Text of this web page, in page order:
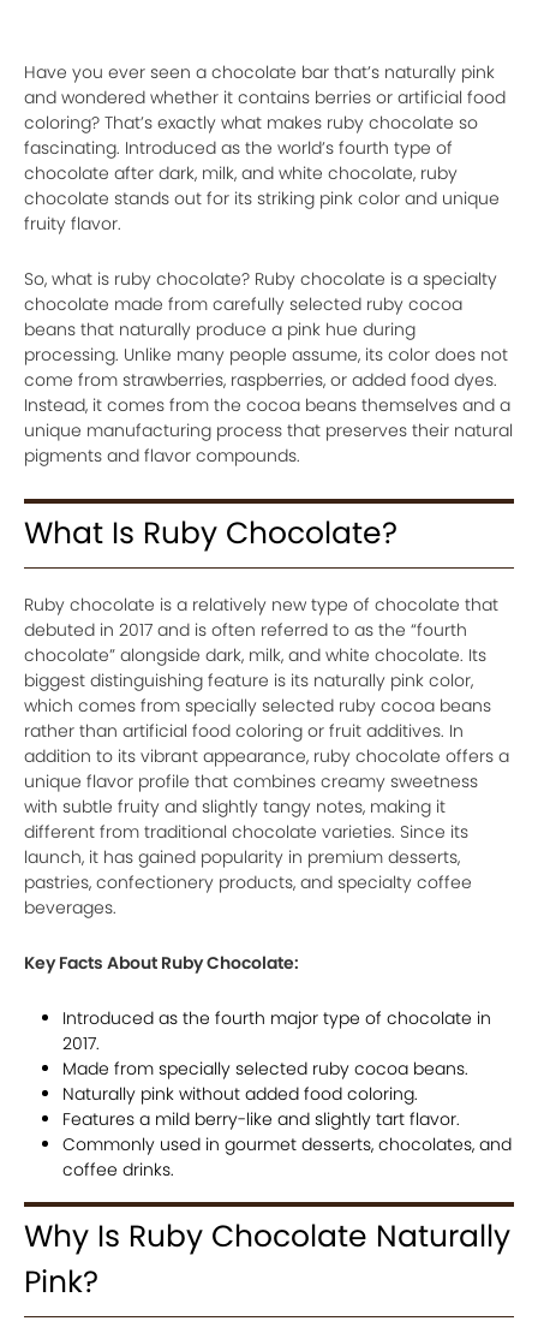
Have you ever seen a chocolate bar that’s naturally pink
and wondered whether it contains berries or artificial food
coloring? That’s exactly what makes ruby chocolate so
fascinating. Introduced as the world’s fourth type of
chocolate after dark, milk, and white chocolate, ruby
chocolate stands out for its striking pink color and unique
fruity flavor.
So, what is ruby chocolate? Ruby chocolate is a specialty
chocolate made from carefully selected ruby cocoa
beans that naturally produce a pink hue during
processing. Unlike many people assume, its color does not
come from strawberries, raspberries, or added food dyes.
Instead, it comes from the cocoa beans themselves and a
unique manufacturing process that preserves their natural
pigments and flavor compounds.
What Is Ruby Chocolate?
Ruby chocolate is a relatively new type of chocolate that
debuted in 2017 and is often referred to as the “fourth
chocolate” alongside dark, milk, and white chocolate. Its
biggest distinguishing feature is its naturally pink color,
which comes from specially selected ruby cocoa beans
rather than artificial food coloring or fruit additives. In
addition to its vibrant appearance, ruby chocolate offers a
unique flavor profile that combines creamy sweetness
with subtle fruity and slightly tangy notes, making it
different from traditional chocolate varieties. Since its
launch, it has gained popularity in premium desserts,
pastries, confectionery products, and specialty coffee
beverages.
Key Facts About Ruby Chocolate:
Introduced as the fourth major type of chocolate in
2017.
Made from specially selected ruby cocoa beans.
Naturally pink without added food coloring.
Features a mild berry-like and slightly tart flavor.
Commonly used in gourmet desserts, chocolates, and
coffee drinks.
Why Is Ruby Chocolate Naturally
Pink?